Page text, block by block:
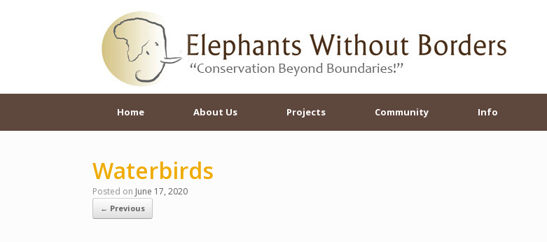
Home About Us Projects Community Info
Waterbirds
Posted on June 17, 2020
← Previous